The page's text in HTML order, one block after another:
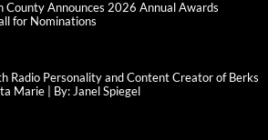
County Announces 2026 Annual Awards
for Nominations
Radio Personality and Content Creator of Berks
Marie | By: Janel Spiegel